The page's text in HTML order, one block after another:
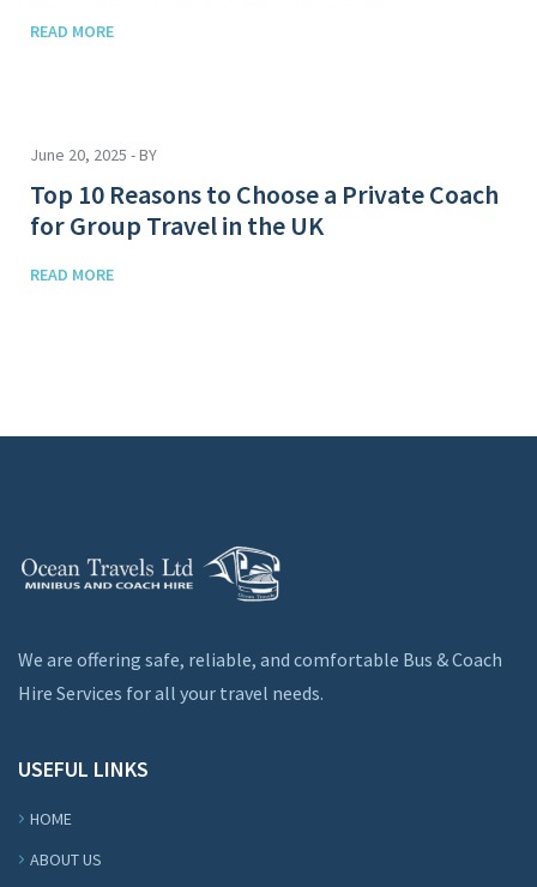
READ MORE
June 20, 2025 - BY
Top 10 Reasons to Choose a Private Coach
for Group Travel in the UK
READ MORE
We are offering safe, reliable, and comfortable Bus & Coach
Hire Services for all your travel needs.
USEFUL LINKS
HOME
ABOUT US